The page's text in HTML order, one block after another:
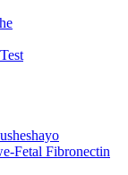
Fetal Fibronectin